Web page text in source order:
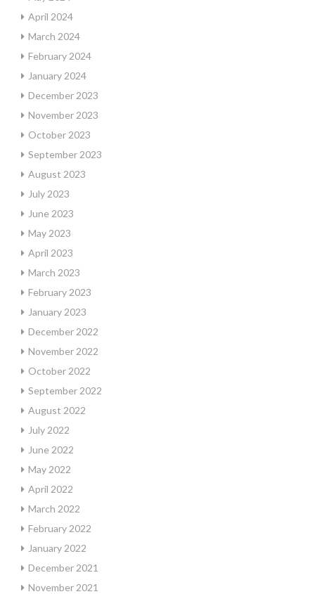
April 2024
March 2024
February 2024
January 2024
December 2023
November 2023
October 2023
September 2023
August 2023
July 2023
June 2023
May 2023
April 2023
March 2023
February 2023
January 2023
December 2022
November 2022
October 2022
September 2022
August 2022
July 2022
June 2022
May 2022
April 2022
March 2022
February 2022
January 2022
December 2021
November 2021